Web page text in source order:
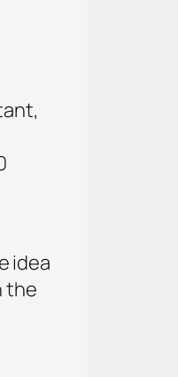
idea
the